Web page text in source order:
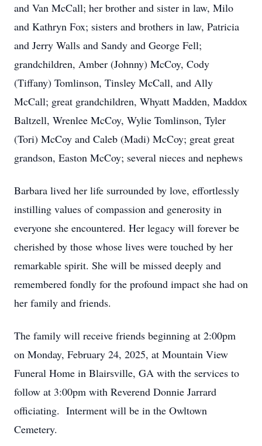
and Van McCall; her brother and sister in law, Milo
and Kathryn Fox; sisters and brothers in law, Patricia
and Jerry Walls and Sandy and George Fell;
grandchildren, Amber (Johnny) McCoy, Cody
(Tiffany) Tomlinson, Tinsley McCall, and Ally
McCall; great grandchildren, Whyatt Madden, Maddox
Baltzell, Wrenlee McCoy, Wylie Tomlinson, Tyler
(Tori) McCoy and Caleb (Madi) McCoy; great great
grandson, Easton McCoy; several nieces and nephews
Barbara lived her life surrounded by love, effortlessly
instilling values of compassion and generosity in
everyone she encountered. Her legacy will forever be
cherished by those whose lives were touched by her
remarkable spirit. She will be missed deeply and
remembered fondly for the profound impact she had on
her family and friends.
The family will receive friends beginning at 2:00pm
on Monday, February 24, 2025, at Mountain View
Funeral Home in Blairsville, GA with the services to
follow at 3:00pm with Reverend Donnie Jarrard
officiating. Interment will be in the Owltown
Cemetery.